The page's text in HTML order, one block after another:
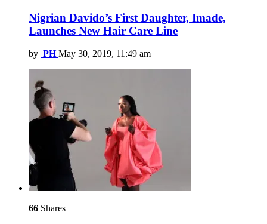
Nigrian Davido’s First Daughter, Imade,
Launches New Hair Care Line
by PH May 30, 2019, 11:49 am
66 Shares